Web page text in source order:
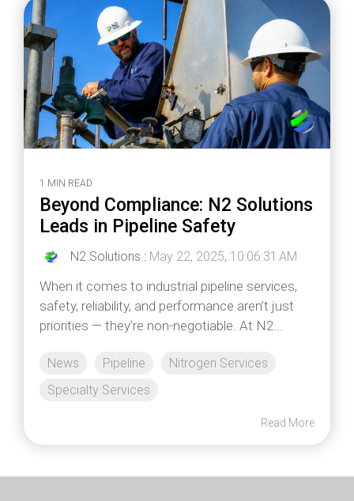
1 MIN READ
Beyond Compliance: N2 Solutions
Leads in Pipeline Safety
N2 Solutions : May 22, 2025, 10:06:31 AM
When it comes to industrial pipeline services,
safety, reliability, and performance aren’t just
priorities — they’re non-negotiable. At N2...
News Pipeline
Nitrogen Services
Specialty Services
Read More